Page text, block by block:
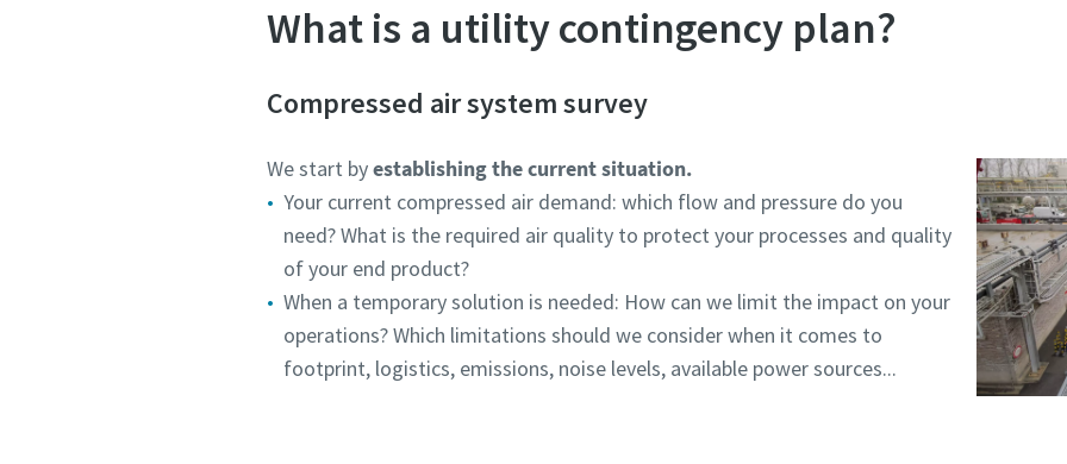
What is a utility contingency plan?
Compressed air system survey
We start byestablishing the current situation.
Your current compressed air demand: which flow and pressure do you
need? What is the required air quality to protect your processes and quality
of your end product?
When a temporary solution is needed: How can we limit the impact on your
operations? Which limitations should we consider when it comes to
footprint, logistics, emissions, noise levels, available power sources...